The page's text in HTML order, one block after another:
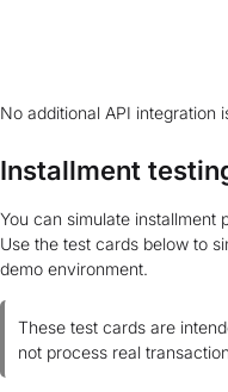
No additional API integration
Installment
You can simulate installment
Use the test cards below to
demo environment.
These test cards are
not process real